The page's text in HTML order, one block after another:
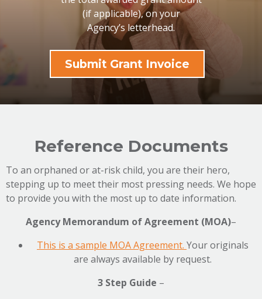
(if applicable), on your
Agency’s letterhead.
Submit Grant Invoice
Reference Documents
To an orphaned or at-risk child, you are their hero,
stepping up to meet their most pressing needs. We hope
to provide you with the most up to date information.
Agency Memorandum of Agreement (MOA)–
This is a sample MOA Agreement. Your originals
are always available by request.
3 Step Guide –